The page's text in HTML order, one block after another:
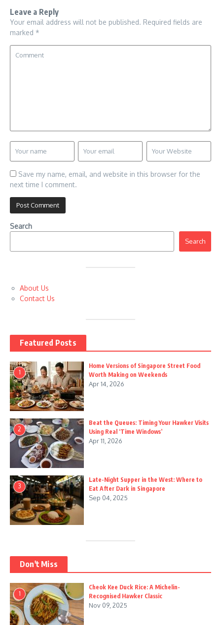
Leave a Reply
Your email address will not be published. Required fields are
marked *
Save my name, email, and website in this browser for the
next time I comment.
Search
Search
About Us
Contact Us
Featured Posts
1
Home Versions of Singapore Street Food
Worth Making on Weekends
Apr 14, 2026
2
Beat the Queues: Timing Your Hawker Visits
Using Real ‘Time Windows’
Apr 11, 2026
3
Late-Night Supper in the West: Where to
Eat After Dark in Singapore
Sep 04, 2025
Don't Miss
1
Cheok Kee Duck Rice: A Michelin-
Recognised Hawker Classic
Nov 09, 2025